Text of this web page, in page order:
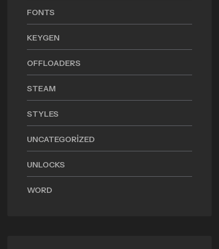
FONTS
KEYGEN
OFFLOADERS
STEAM
STYLES
UNCATEGORIZED
UNLOCKS
WORD